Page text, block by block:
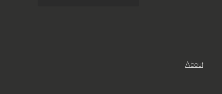
About